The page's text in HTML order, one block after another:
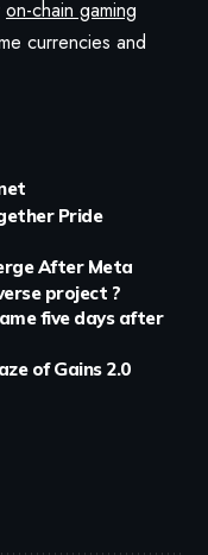
on-chain gaming
currencies and
Pride
After Meta
project ?
five days after
of Gains 2.0